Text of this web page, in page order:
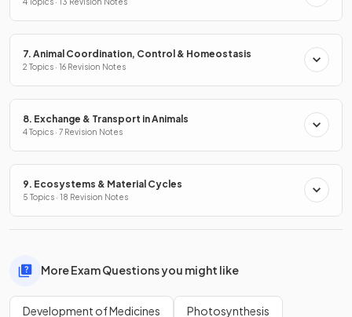
7. Animal Coordination, Control & Homeostasis
2 Topics · 16 Revision Notes
8. Exchange & Transport in Animals
4 Topics · 7 Revision Notes
9. Ecosystems & Material Cycles
5 Topics · 18 Revision Notes
More Exam Questions you might like
Development of Medicines Photosynthesis